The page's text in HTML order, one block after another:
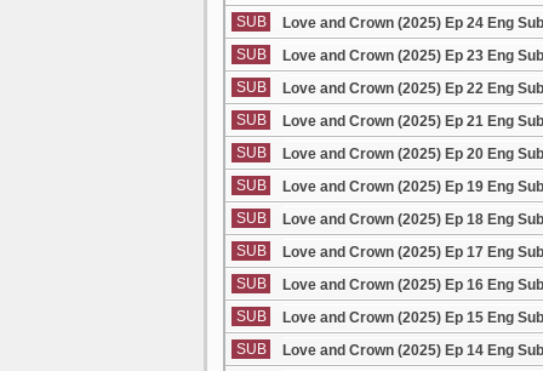
SUB
Love and Crown (2025) Ep 24 Eng Sub
SUB
Love and Crown (2025) Ep 23 Eng Sub
SUB
Love and Crown (2025) Ep 22 Eng Sub
SUB
Love and Crown (2025) Ep 21 Eng Sub
SUB
Love and Crown (2025) Ep 20 Eng Sub
SUB
Love and Crown (2025) Ep 19 Eng Sub
SUB
Love and Crown (2025) Ep 18 Eng Sub
SUB
Love and Crown (2025) Ep 17 Eng Sub
SUB
Love and Crown (2025) Ep 16 Eng Sub
SUB
Love and Crown (2025) Ep 15 Eng Sub
SUB
Love and Crown (2025) Ep 14 Eng Sub